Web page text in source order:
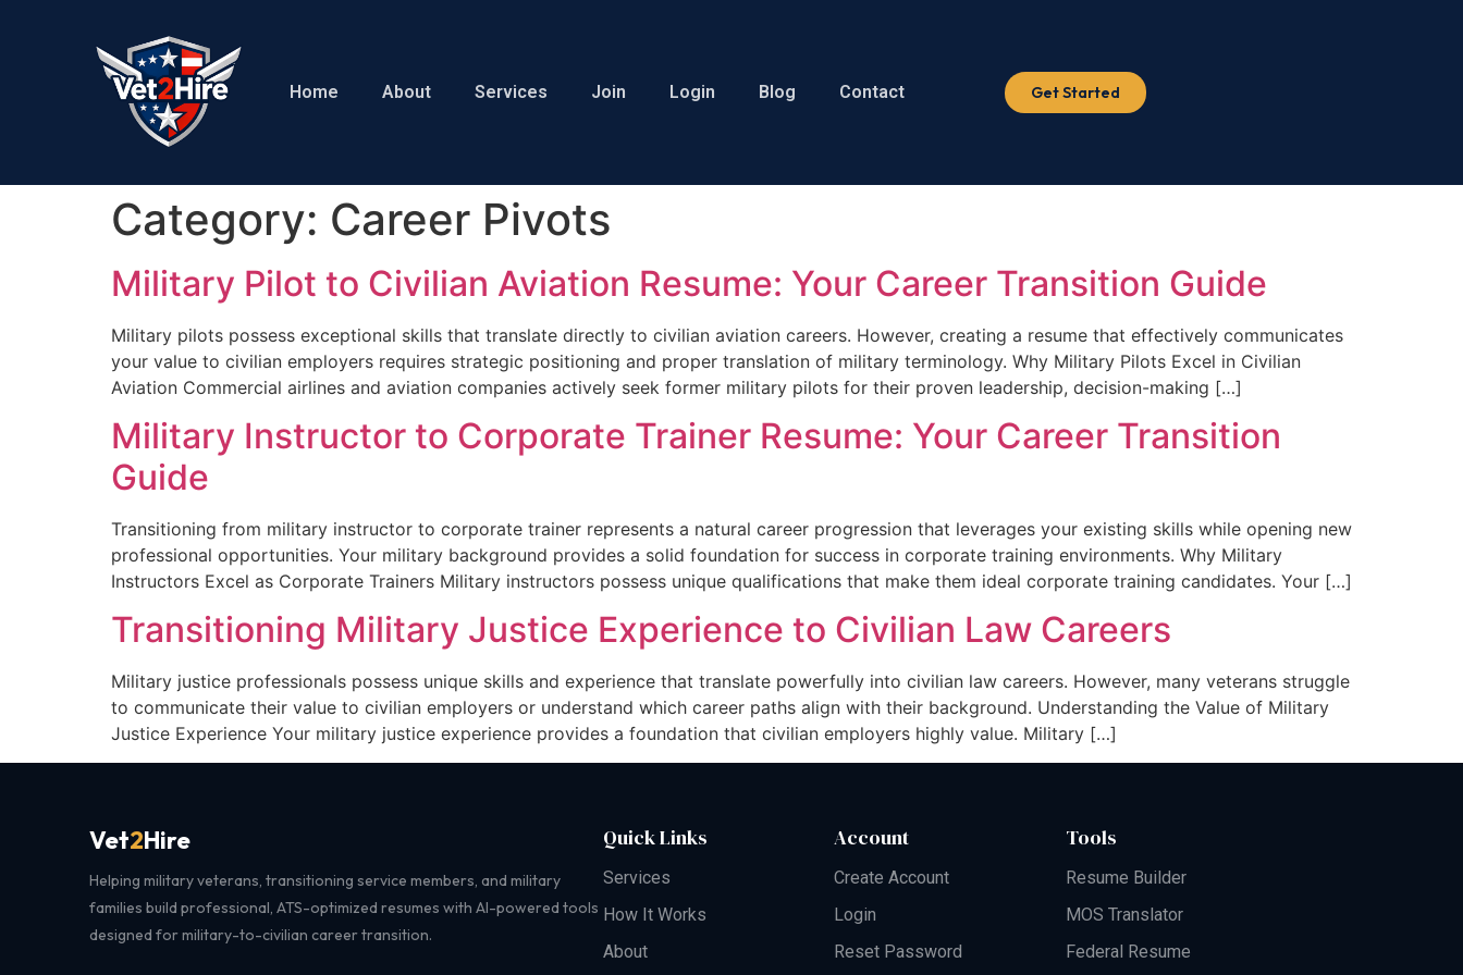
Home About Services Join Login Blog Contact Get Started
Category: Career Pivots
Military Pilot to Civilian Aviation Resume: Your Career Transition Guide
Military pilots possess exceptional skills that translate directly to civilian aviation careers. However, creating a resume that effectively communicates
your value to civilian employers requires strategic positioning and proper translation of military terminology. Why Military Pilots Excel in Civilian
Aviation Commercial airlines and aviation companies actively seek former military pilots for their proven leadership, decision-making […]
Military Instructor to Corporate Trainer Resume: Your Career Transition
Guide
Transitioning from military instructor to corporate trainer represents a natural career progression that leverages your existing skills while opening new
professional opportunities. Your military background provides a solid foundation for success in corporate training environments. Why Military
Instructors Excel as Corporate Trainers Military instructors possess unique qualifications that make them ideal corporate training candidates. Your […]
Transitioning Military Justice Experience to Civilian Law Careers
Military justice professionals possess unique skills and experience that translate powerfully into civilian law careers. However, many veterans struggle
to communicate their value to civilian employers or understand which career paths align with their background. Understanding the Value of Military
Justice Experience Your military justice experience provides a foundation that civilian employers highly value. Military […]
Vet2Hire
Helping military veterans, transitioning service members, and military
families build professional, ATS-optimized resumes with AI-powered tools
designed for military-to-civilian career transition.
Quick Links
Services
How It Works
About
Account
Create Account
Login
Reset Password
Tools
Resume Builder
MOS Translator
Federal Resume